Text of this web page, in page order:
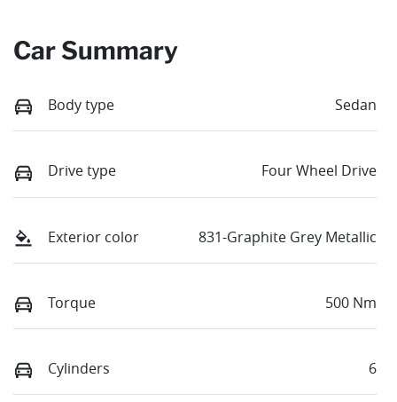
Car Summary
Body type Sedan
Drive type Four Wheel Drive
Exterior color 831-Graphite Grey Metallic
Torque 500 Nm
Cylinders 6